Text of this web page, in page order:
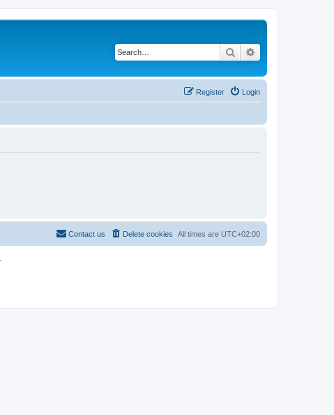
Search
Login
Register
All times are UTC+02:00
Delete cookies
Contact us